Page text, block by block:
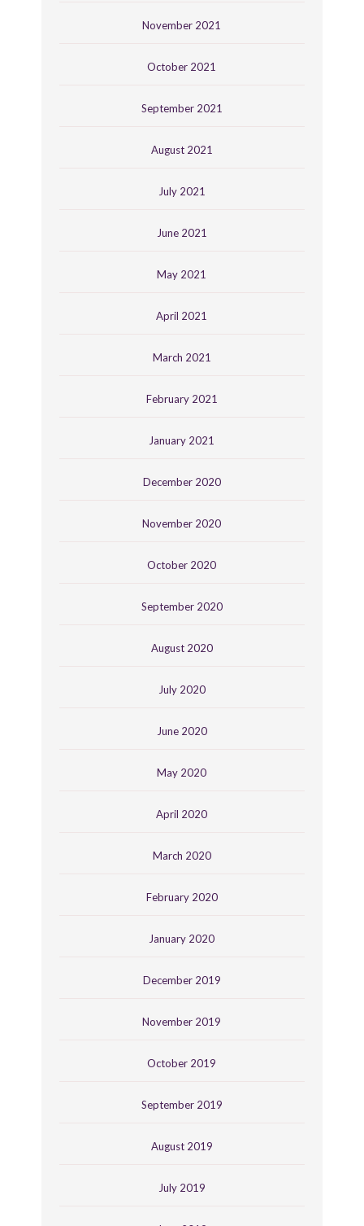
November 2021
October 2021
September 2021
August 2021
July 2021
June 2021
May 2021
April 2021
March 2021
February 2021
January 2021
December 2020
November 2020
October 2020
September 2020
August 2020
July 2020
June 2020
May 2020
April 2020
March 2020
February 2020
January 2020
December 2019
November 2019
October 2019
September 2019
August 2019
July 2019